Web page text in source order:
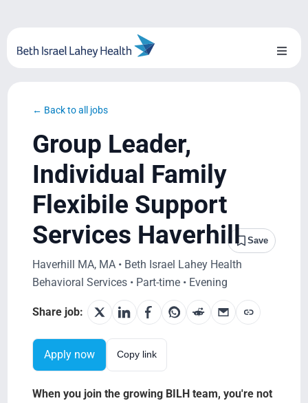
content
Toggle
Blog
System Growth
Testimonials
BILH.org
Search Jobs
← Back to all jobs
Group Leader,
Individual Family
Flexibile Support
Services Haverhill
Save
Haverhill MA, MA • Beth Israel Lahey Health
Behavioral Services • Part-time • Evening
Share job:
Apply now Copy link
When you join the growing BILH team, you're not